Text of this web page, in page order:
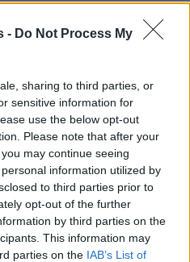
- Do Not Process My
sharing to third parties, or
sensitive information for
use the below opt-out
Please note that after your
may continue seeing
information utilized by
to third parties prior to
opt-out of the further
by third parties on the
This information may
parties on the IAB’s List of
S
E
C
POSTS